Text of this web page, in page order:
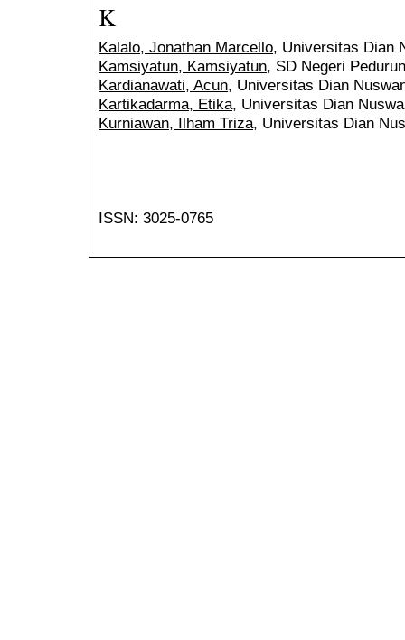
K
Kalalo, Jonathan Marcello, Universitas Dian
Kamsiyatun, Kamsiyatun, SD Negeri
Kardianawati, Acun, Universitas Dian
Kartikadarma, Etika, Universitas Dian
Kurniawan, Ilham Triza, Universitas Dian
ISSN: 3025-0765